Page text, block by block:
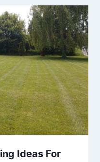
Ideas For